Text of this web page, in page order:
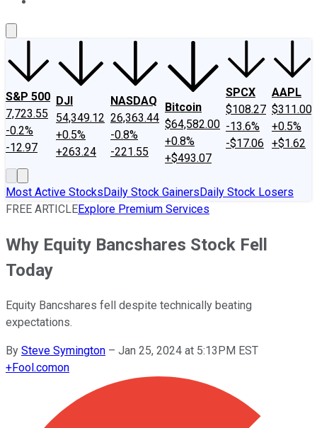
S&P 500
7,723.55
-0.2%
-12.97
DJI
54,349.12
+0.5%
+263.24
NASDAQ
26,363.44
-0.8%
-221.55
Bitcoin
$64,582.00
+0.8%
+$493.07
SPCX
$108.27
-13.6%
-$17.06
AAPL
$311.00
+0.5%
+$1.62
Most Active StocksDaily Stock GainersDaily Stock Losers
FREE ARTICLEExplore Premium Services
Why Equity Bancshares Stock Fell
Today
Equity Bancshares fell despite technically beating
expectations.
By Steve Symington – Jan 25, 2024 at 5:13PM EST
+Fool.comon